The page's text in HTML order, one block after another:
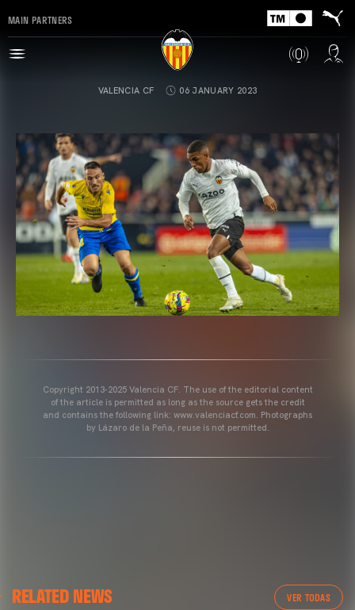
MAIN PARTNERS
VALENCIA CF 06 JANUARY 2023
Copyright 2013-2025 Valencia CF. The use of the editorial content
of the article is permitted as long as the source gets the credit
and contains the following link: www.valenciacf.com. Photographs
by Lázaro de la Peña, reuse is not permitted.
RELATED NEWS VER TODAS
VALENCIA CF TRAINING SESSION 04/03/26